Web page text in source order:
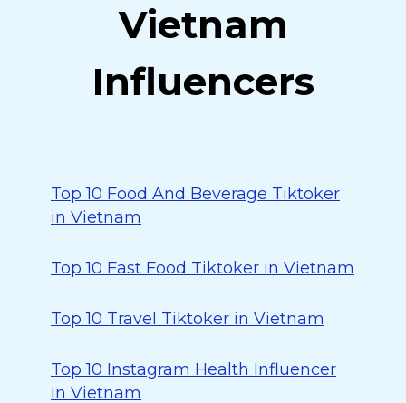
Vietnam
Influencers
Top 10 Food And Beverage Tiktoker
in Vietnam
Top 10 Fast Food Tiktoker in Vietnam
Top 10 Travel Tiktoker in Vietnam
Top 10 Instagram Health Influencer
in Vietnam